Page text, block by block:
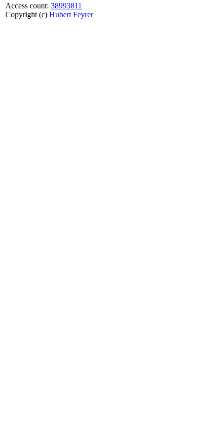
Access count: 38993811
Copyright (c) Hubert Feyrer